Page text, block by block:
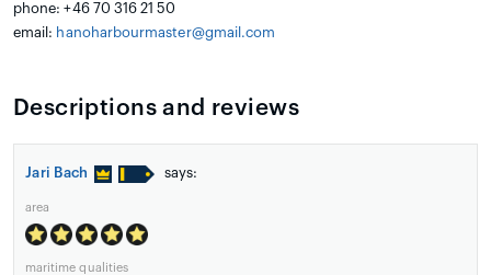
phone: +46 70 316 21 50
email: hanoharbourmaster@gmail.com
Descriptions and reviews
Jari Bach says:
area
maritime qualities